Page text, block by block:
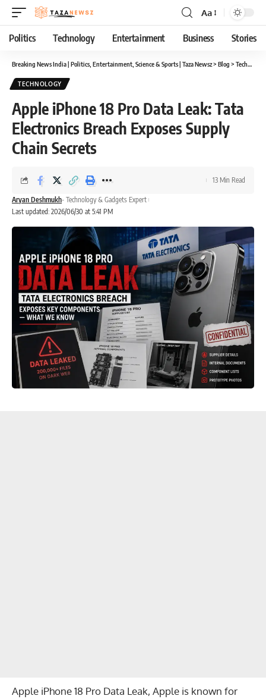
Font
Resizer
Aa
Politics Technology Entertainment Business Stories
Breaking News India | Politics, Entertainment, Science & Sports | Taza Newsz> Blog > Technology
TECHNOLOGY
Apple iPhone 18 Pro Data Leak: Tata
Electronics Breach Exposes Supply
Chain Secrets
Last updated: 2026/06/30 at 5:41 PM
Aryan Deshmukh- Technology & Gadgets Expert
13 Min Read
Apple iPhone 18 Pro Data Leak, Apple is known for